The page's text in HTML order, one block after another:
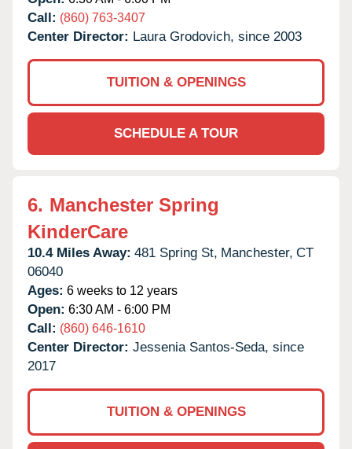
Call: (860) 763-3407
Center Director: Laura Grodovich, since 2003
TUITION & OPENINGS
SCHEDULE A TOUR
6. Manchester Spring
KinderCare
10.4 Miles Away: 481 Spring St, Manchester, CT
06040
Ages: 6 weeks to 12 years
Open: 6:30 AM - 6:00 PM
Call: (860) 646-1610
Center Director: Jessenia Santos-Seda, since
2017
TUITION & OPENINGS